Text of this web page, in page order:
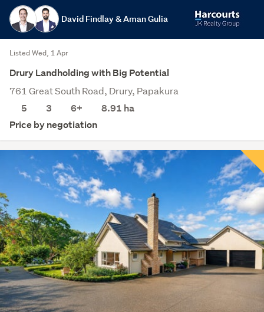
David Findlay & Aman Gulia
Listed Wed, 1 Apr
Drury Landholding with Big Potential
761 Great South Road, Drury, Papakura
5
3 6+ 8.91 ha
Price by negotiation